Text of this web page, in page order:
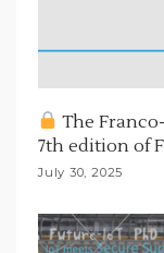
The
7th edition of
July 30, 2025